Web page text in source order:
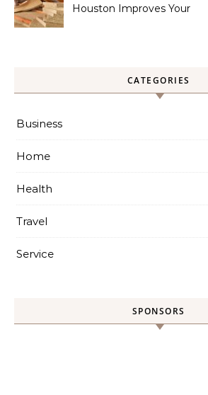
Houston Improves Your
CATEGORIES
Business
Home
Health
Travel
Service
SPONSORS